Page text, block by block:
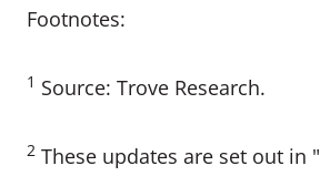
Footnotes:
1 Source: Trove Research.
2 These updates are set out in "